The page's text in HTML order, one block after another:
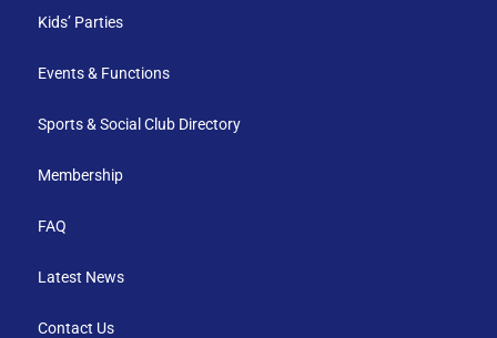
Kids’ Parties
Events & Functions
Sports & Social Club Directory
Membership
FAQ
Latest News
Contact Us